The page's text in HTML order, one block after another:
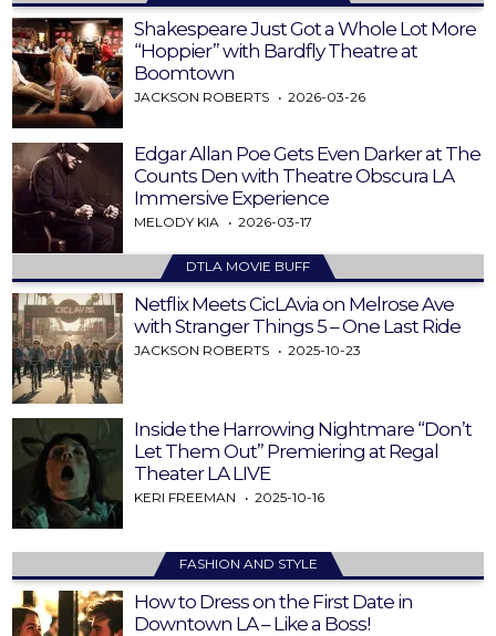
Shakespeare Just Got a Whole Lot More
“Hoppier” with Bardfly Theatre at
Boomtown
JACKSON ROBERTS 2026-03-26
Edgar Allan Poe Gets Even Darker at The
Counts Den with Theatre Obscura LA
Immersive Experience
MELODY KIA 2026-03-17
DTLA MOVIE BUFF
Netflix Meets CicLAvia on Melrose Ave
with Stranger Things 5 – One Last Ride
JACKSON ROBERTS 2025-10-23
Inside the Harrowing Nightmare “Don’t
Let Them Out” Premiering at Regal
Theater LA LIVE
KERI FREEMAN 2025-10-16
FASHION AND STYLE
How to Dress on the First Date in
Downtown LA – Like a Boss!